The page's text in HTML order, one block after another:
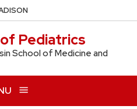
Pediatrics
School of Medicine and